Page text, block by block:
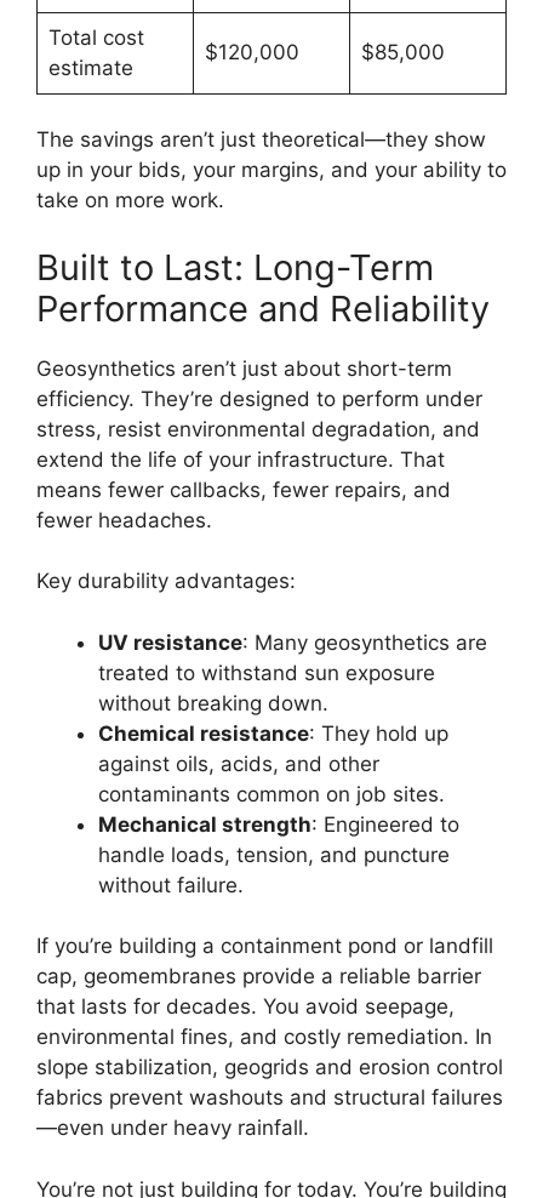
Total cost
estimate
$120,000 $85,000
The savings aren’t just theoretical—they show
up in your bids, your margins, and your ability to
take on more work.
Built to Last: Long-Term
Performance and Reliability
Geosynthetics aren’t just about short-term
efficiency. They’re designed to perform under
stress, resist environmental degradation, and
extend the life of your infrastructure. That
means fewer callbacks, fewer repairs, and
fewer headaches.
Key durability advantages:
UV resistance: Many geosynthetics are
treated to withstand sun exposure
without breaking down.
Chemical resistance: They hold up
against oils, acids, and other
contaminants common on job sites.
Mechanical strength: Engineered to
handle loads, tension, and puncture
without failure.
If you’re building a containment pond or landfill
cap, geomembranes provide a reliable barrier
that lasts for decades. You avoid seepage,
environmental fines, and costly remediation. In
slope stabilization, geogrids and erosion control
fabrics prevent washouts and structural failures
—even under heavy rainfall.
You’re not just building for today. You’re building